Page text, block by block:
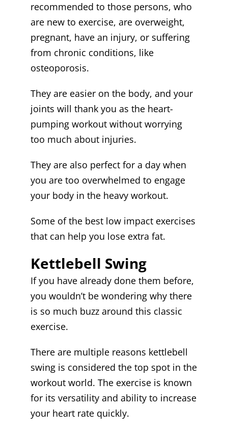
recommended to those persons, who
are new to exercise, are overweight,
pregnant, have an injury, or suffering
from chronic conditions, like
osteoporosis.
They are easier on the body, and your
joints will thank you as the heart-
pumping workout without worrying
too much about injuries.
They are also perfect for a day when
you are too overwhelmed to engage
your body in the heavy workout.
Some of the best low impact exercises
that can help you lose extra fat.
Kettlebell Swing
If you have already done them before,
you wouldn’t be wondering why there
is so much buzz around this classic
exercise.
There are multiple reasons kettlebell
swing is considered the top spot in the
workout world. The exercise is known
for its versatility and ability to increase
your heart rate quickly.